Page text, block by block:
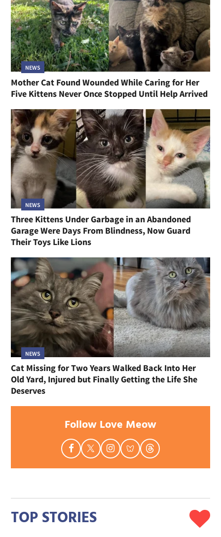
NEWS
Mother Cat Found Wounded While Caring for Her
Five Kittens Never Once Stopped Until Help Arrived
NEWS
Three Kittens Under Garbage in an Abandoned
Garage Were Days From Blindness, Now Guard
Their Toys Like Lions
NEWS
Cat Missing for Two Years Walked Back Into Her
Old Yard, Injured but Finally Getting the Life She
Deserves
Follow Love Meow
TOP STORIES